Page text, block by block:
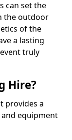
can set the
the outdoor
of the
a lasting
truly
Hire?
provides a
equipment